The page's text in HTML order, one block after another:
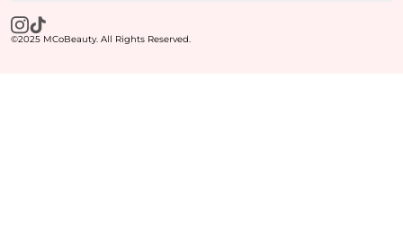
©2025 MCoBeauty. All Rights Reserved.